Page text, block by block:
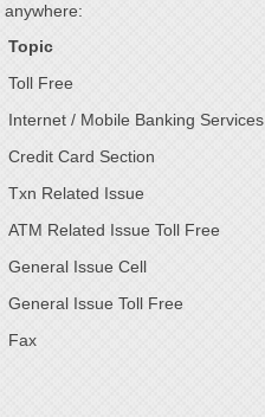
anywhere:
Topic
Toll Free
Internet / Mobile Banking Services
Credit Card Section
Txn Related Issue
ATM Related Issue Toll Free
General Issue Cell
General Issue Toll Free
Fax